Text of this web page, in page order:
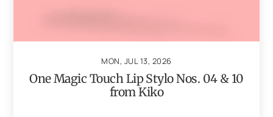
MON, JUL 13, 2026
One Magic Touch Lip Stylo Nos. 04 & 10
from Kiko